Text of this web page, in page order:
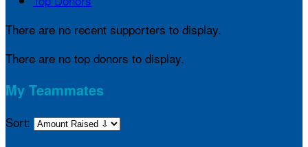
There are no recent supporters to display.
There are no top donors to display.
My Teammates
Sort: